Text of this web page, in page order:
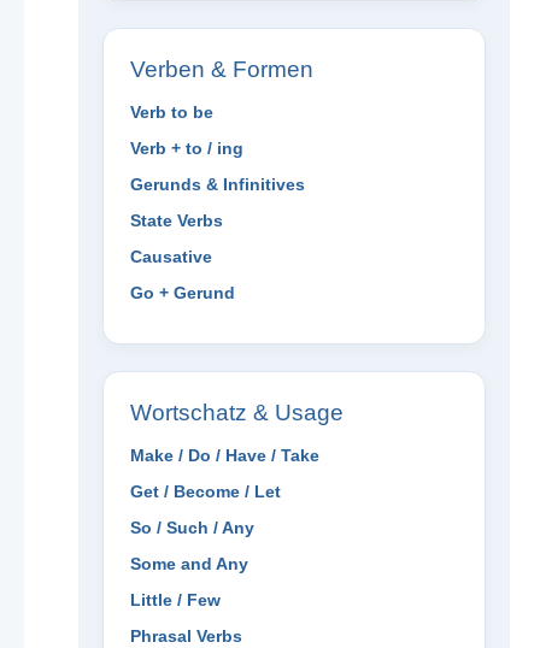
Verben & Formen
Verb to be
Verb + to / ing
Gerunds & Infinitives
State Verbs
Causative
Go + Gerund
Wortschatz & Usage
Make / Do / Have / Take
Get / Become / Let
So / Such / Any
Some and Any
Little / Few
Phrasal Verbs